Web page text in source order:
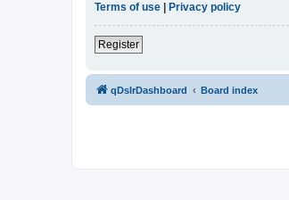
Terms of use
Privacy policy
Register
qDslrDashboard Board index